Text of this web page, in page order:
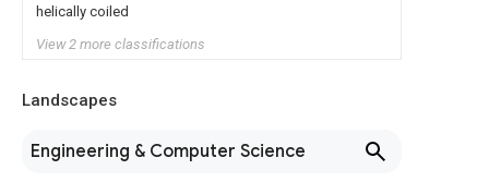
helically coiled
View 2 more classifications
Landscapes
Engineering & Computer Science